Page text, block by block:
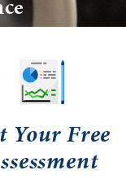
Your Free